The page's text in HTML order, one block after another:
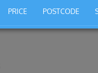
PRICE POSTCODE